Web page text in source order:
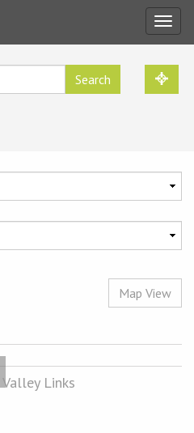
Search
Map View
Valley Links